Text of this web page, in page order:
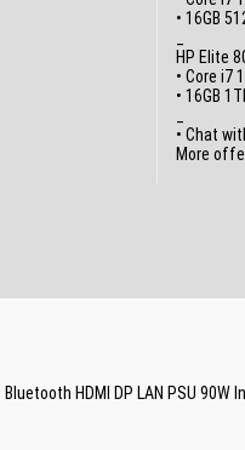
• 16GB
HP Elite
• Core i7
• 16GB
• Chat
More
HDMI DP LAN PSU 90W